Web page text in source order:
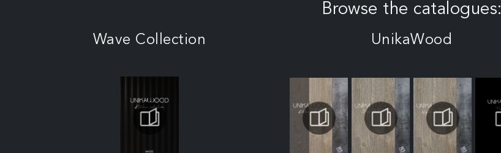
Browse the catalogues:
Wave Collection UnikaWood